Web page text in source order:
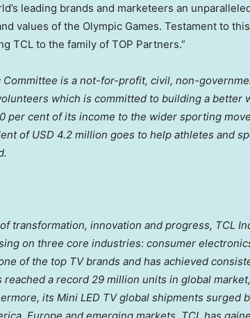
leading brands and marketeers an
values of the Olympic Games. Testament to this
TCL to the family of TOP Partners.”
Committee is a not-for-profit, civil, non-
which is committed to building a better
per cent of its income to the wider sporting
of USD 4.2 million goes to help athletes and
transformation, innovation and progress, TCL
on three core industries: consumer
of the top TV brands and has achieved
reached a record 29 million units in global
its Mini LED TV global shipments surged
Europe and emerging markets, TCL has